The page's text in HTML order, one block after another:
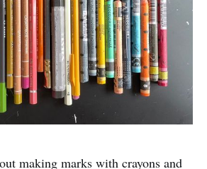
making marks with crayons and